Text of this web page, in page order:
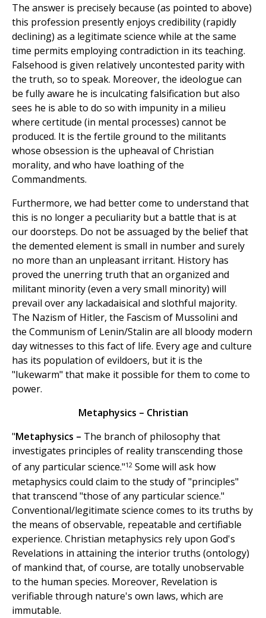
The answer is precisely because (as pointed to above)
this profession presently enjoys credibility (rapidly
declining) as a legitimate science while at the same
time permits employing contradiction in its teaching.
Falsehood is given relatively uncontested parity with
the truth, so to speak. Moreover, the ideologue can
be fully aware he is inculcating falsification but also
sees he is able to do so with impunity in a milieu
where certitude (in mental processes) cannot be
produced. It is the fertile ground to the militants
whose obsession is the upheaval of Christian
morality, and who have loathing of the
Commandments.
Furthermore, we had better come to understand that
this is no longer a peculiarity but a battle that is at
our doorsteps. Do not be assuaged by the belief that
the demented element is small in number and surely
no more than an unpleasant irritant. History has
proved the unerring truth that an organized and
militant minority (even a very small minority) will
prevail over any lackadaisical and slothful majority.
The Nazism of Hitler, the Fascism of Mussolini and
the Communism of Lenin/Stalin are all bloody modern
day witnesses to this fact of life. Every age and culture
has its population of evildoers, but it is the
"lukewarm" that make it possible for them to come to
power.
Metaphysics – Christian
"Metaphysics – The branch of philosophy that
investigates principles of reality transcending those
of any particular science."12 Some will ask how
metaphysics could claim to the study of "principles"
that transcend "those of any particular science."
Conventional/legitimate science comes to its truths by
the means of observable, repeatable and certifiable
experience. Christian metaphysics rely upon God's
Revelations in attaining the interior truths (ontology)
of mankind that, of course, are totally unobservable
to the human species. Moreover, Revelation is
verifiable through nature's own laws, which are
immutable.